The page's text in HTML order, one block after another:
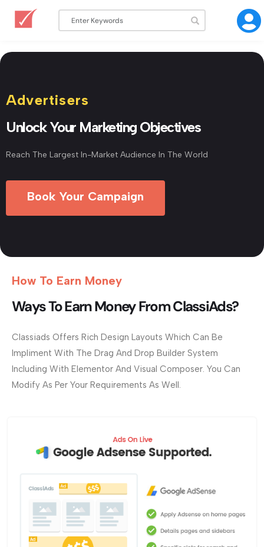
Advertisers
Unlock Your Marketing Objectives
Reach The Largest In-Market Audience In The World
Book Your Campaign
How To Earn Money
Ways To Earn Money From ClassiAds?
Classiads Offers Rich Design Layouts Which Can Be
Impliment With The Drag And Drop Builder System
Including With Elementor And Visual Composer. You Can
Modify As Per Your Requirements As Well.